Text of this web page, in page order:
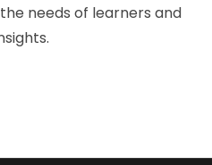
needs of learners and